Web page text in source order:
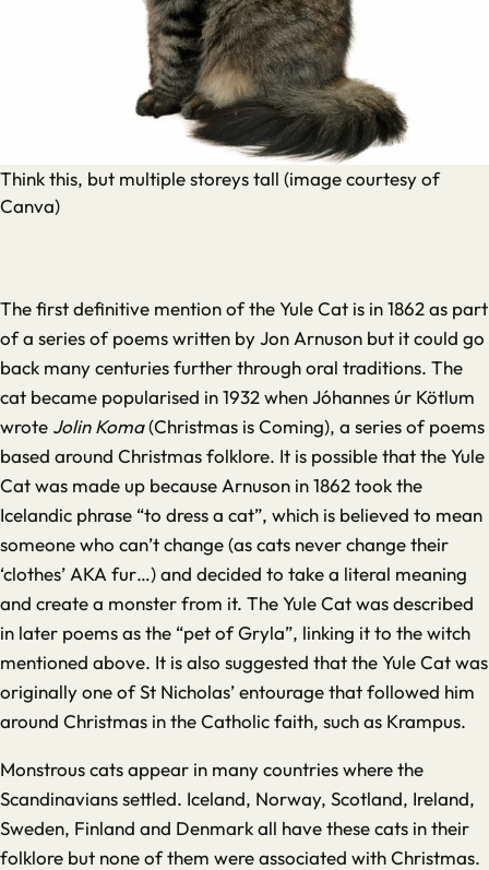
Think this, but multiple storeys tall (image courtesy of
Canva)
The first definitive mention of the Yule Cat is in 1862 as part
of a series of poems written by Jon Arnuson but it could go
back many centuries further through oral traditions. The
cat became popularised in 1932 whenJóhannes úr Kötlum
wrote Jolin Koma(Christmas is Coming), a series of poems
based around Christmas folklore. It is possible that the Yule
Cat was made up because Arnuson in 1862 took the
Icelandic phrase “to dress a cat”, which is believed to mean
someone who can’t change (as cats never change their
‘clothes’ AKA fur…) and decided to take a literal meaning
and create a monster from it. The Yule Cat was described
in later poems as the “pet of Gryla”, linking it to the witch
mentioned above. It is also suggested that the Yule Cat was
originally one of St Nicholas’ entourage that followed him
around Christmas in the Catholic faith, such as Krampus.
Monstrous cats appear in many countries where the
Scandinavians settled. Iceland, Norway, Scotland, Ireland,
Sweden, Finland and Denmark all have these cats in their
folklore but none of them were associated with Christmas.